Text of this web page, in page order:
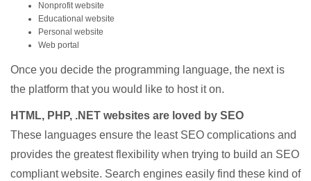
Nonprofit website
Educational website
Personal website
Web portal
Once you decide the programming language, the next is
the platform that you would like to host it on.
HTML, PHP, .NET websites are loved by SEO
These languages ensure the least SEO complications and
provides the greatest flexibility when trying to build an SEO
compliant website. Search engines easily find these kind of